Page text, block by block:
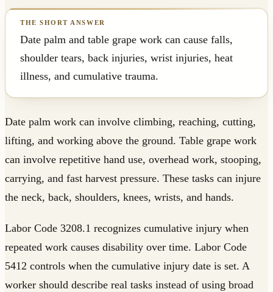
Date palm and table grape work can cause falls,
shoulder tears, back injuries, wrist injuries, heat
illness, and cumulative trauma.
Date palm work can involve climbing, reaching, cutting,
lifting, and working above the ground. Table grape work
can involve repetitive hand use, overhead work, stooping,
carrying, and fast harvest pressure. These tasks can injure
the neck, back, shoulders, knees, wrists, and hands.
Labor Code 3208.1 recognizes cumulative injury when
repeated work causes disability over time. Labor Code
5412 controls when the cumulative injury date is set. A
worker should describe real tasks instead of using broad